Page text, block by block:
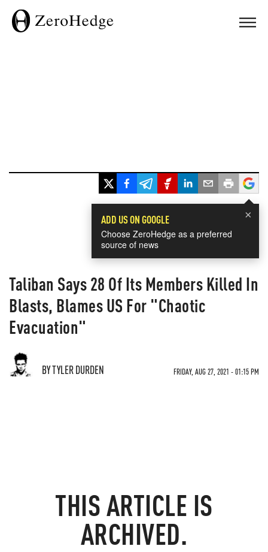
×
ADD US ON GOOGLE
Choose ZeroHedge as a preferred
source of news
Taliban Says 28 Of Its Members Killed In
Blasts, Blames US For "Chaotic
Evacuation"
BY TYLER DURDEN FRIDAY, AUG 27, 2021 - 01:15 PM
THIS ARTICLE IS
ARCHIVED.